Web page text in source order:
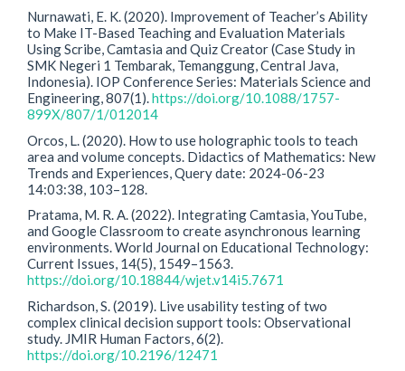
Nurnawati, E. K. (2020). Improvement of Teacher’s Ability
to Make IT-Based Teaching and Evaluation Materials
Using Scribe, Camtasia and Quiz Creator (Case Study in
SMK Negeri 1 Tembarak, Temanggung, Central Java,
Indonesia). IOP Conference Series: Materials Science and
Engineering, 807(1).https://doi.org/10.1088/1757-
899X/807/1/012014
Orcos, L. (2020). How to use holographic tools to teach
area and volume concepts. Didactics of Mathematics: New
Trends and Experiences, Query date: 2024-06-23
14:03:38, 103–128.
Pratama, M. R. A. (2022). Integrating Camtasia, YouTube,
and Google Classroom to create asynchronous learning
environments. World Journal on Educational Technology:
Current Issues, 14(5), 1549–1563.
https://doi.org/10.18844/wjet.v14i5.7671
Richardson, S. (2019). Live usability testing of two
complex clinical decision support tools: Observational
study. JMIR Human Factors, 6(2).
https://doi.org/10.2196/12471